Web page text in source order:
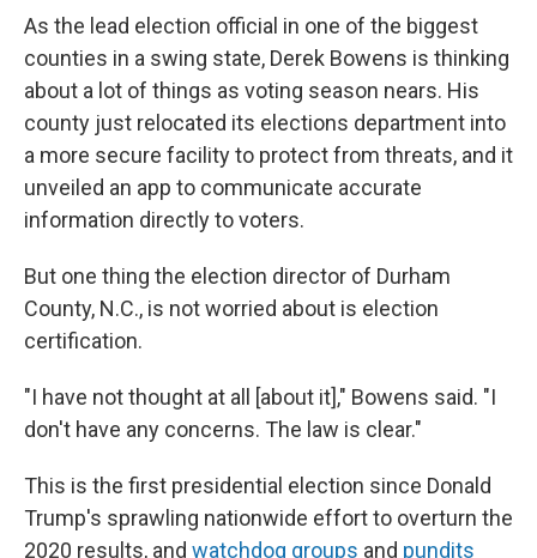
As the lead election official in one of the biggest
counties in a swing state, Derek Bowens is thinking
about a lot of things as voting season nears. His
county just relocated its elections department into
a more secure facility to protect from threats, and it
unveiled an app to communicate accurate
information directly to voters.
But one thing the election director of Durham
County, N.C., is not worried about is election
certification.
"I have not thought at all [about it]," Bowens said. "I
don't have any concerns. The law is clear."
This is the first presidential election since Donald
Trump's sprawling nationwide effort to overturn the
2020 results, and watchdog groups and pundits